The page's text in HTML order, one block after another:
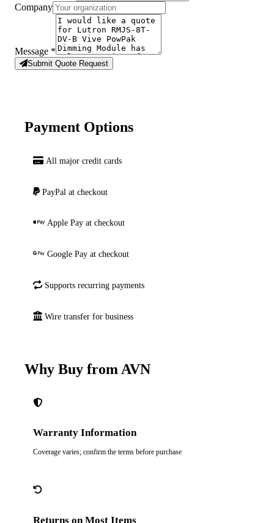
Company
Message *
Submit Quote Request
Payment Options
All major credit cards
PayPal at checkout
Apple Pay at checkout
Google Pay at checkout
Supports recurring payments
Wire transfer for business
Why Buy from AVN
Warranty Information
Coverage varies; confirm the terms before purchase
Returns on Most Items